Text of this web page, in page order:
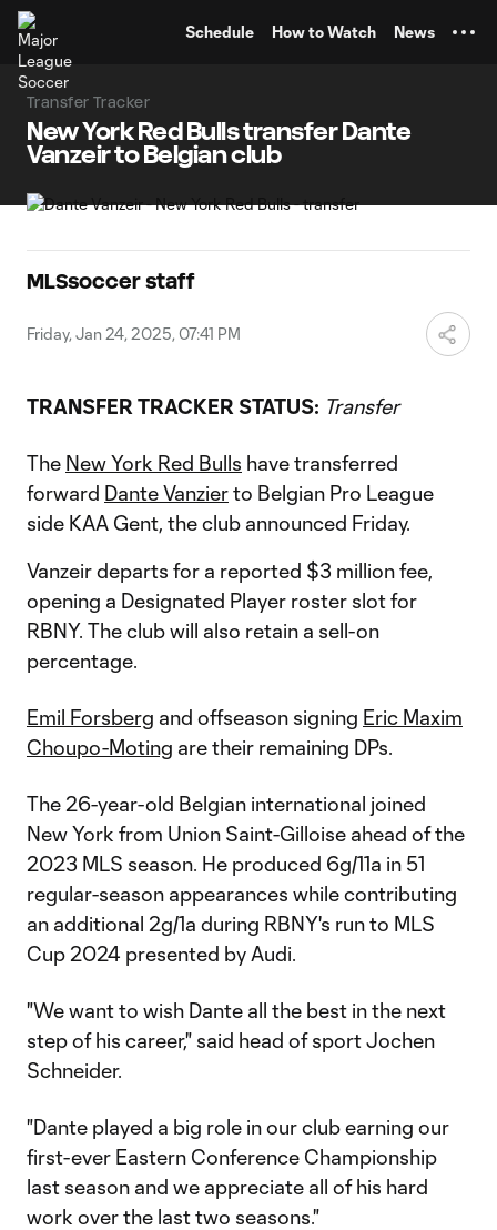
Schedule How to Watch News
Transfer Tracker
New York Red Bulls transfer Dante
Vanzeir to Belgian club
MLSsoccer staff
Friday, Jan 24, 2025, 07:41 PM
TRANSFER TRACKER STATUS: Transfer
The New York Red Bulls have transferred
forward Dante Vanzierto Belgian Pro League
side KAA Gent, the club announced Friday.
Vanzeir departs for a reported $3 million fee,
opening a Designated Player roster slot for
RBNY. The club will also retain a sell-on
percentage.
Emil Forsberg and offseason signing Eric Maxim
Choupo-Moting are their remaining DPs.
The 26-year-old Belgian international joined
New York from Union Saint-Gilloise ahead of the
2023 MLS season. He produced 6g/11a in 51
regular-season appearances while contributing
an additional 2g/1a during RBNY's run to MLS
Cup 2024 presented by Audi.
"We want to wish Dante all the best in the next
step of his career," said head of sport Jochen
Schneider.
"Dante played a big role in our club earning our
first-ever Eastern Conference Championship
last season and we appreciate all of his hard
work over the last two seasons."